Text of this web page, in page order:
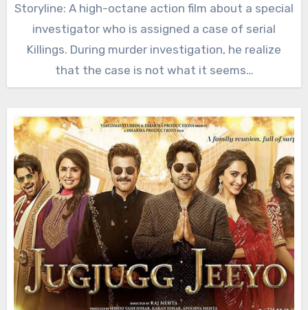
Storyline: A high-octane action film about a special
investigator who is assigned a case of serial
Killings. During murder investigation, he realize
that the case is not what it seems…